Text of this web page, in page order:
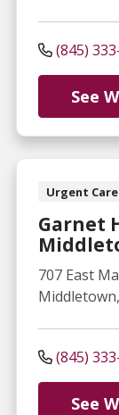
(845)
See
Urgent Care
Garnet
707 East
Middletown,
(845)
See